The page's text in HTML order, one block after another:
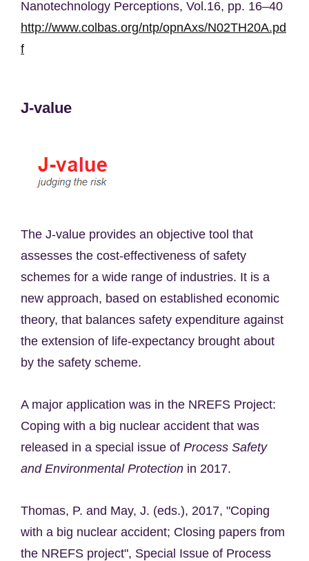
Nanotechnology Perceptions, Vol.16, pp. 16–40
http://www.colbas.org/ntp/opnAxs/N02TH20A.pd
f
J-value
The J-value provides an objective tool that
assesses the cost-effectiveness of safety
schemes for a wide range of industries. It is a
new approach, based on established economic
theory, that balances safety expenditure against
the extension of life-expectancy brought about
by the safety scheme.
A major application was in the NREFS Project:
Coping with a big nuclear accident that was
released in a special issue of Process Safety
and Environmental Protection in 2017.
Thomas, P. and May, J. (eds.), 2017, "Coping
with a big nuclear accident; Closing papers from
the NREFS project", Special Issue of Process